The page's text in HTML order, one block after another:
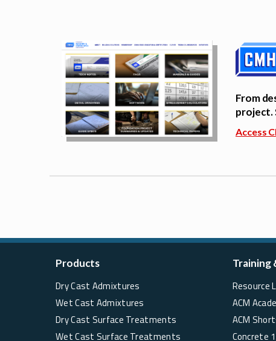
From
project.
Access
Products
Dry Cast Admixtures
Wet Cast Admixtures
Dry Cast Surface Treatments
Wet Cast Surface Treatments
Training
Resource
ACM
ACM
Concrete